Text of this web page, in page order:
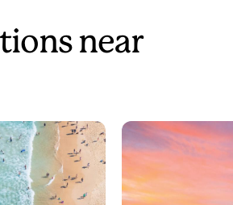
near